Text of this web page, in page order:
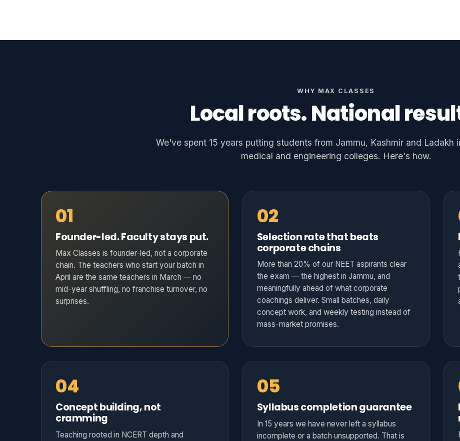
WHY MAX CLASSES
Local roots. National
We've spent 15 years putting students from Jammu, Kashmir and Ladakh
medical and engineering colleges. Here's how.
01
Founder-led. Faculty stays put.
Max Classes is founder-led, not a corporate
chain. The teachers who start your batch in
April are the same teachers in March — no
mid-year shuffling, no franchise turnover, no
surprises.
02
Selection rate that beats
corporate chains
More than 20% of our NEET aspirants clear
the exam — the highest in Jammu, and
meaningfully ahead of what corporate
coachings deliver. Small batches, daily
concept work, and weekly testing instead of
mass-market promises.
04
Concept building, not
cramming
Teaching rooted in NCERT depth and
05
Syllabus completion guarantee
In 15 years we have never left a syllabus
incomplete or a batch unsupported. That is